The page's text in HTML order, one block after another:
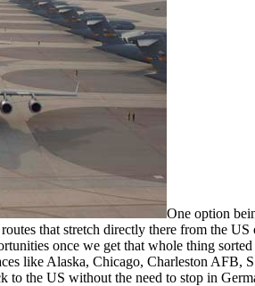
One option
that stretch directly there from the
once we get that whole thing
like Alaska, Chicago, Charleston
to the US without the need to stop in